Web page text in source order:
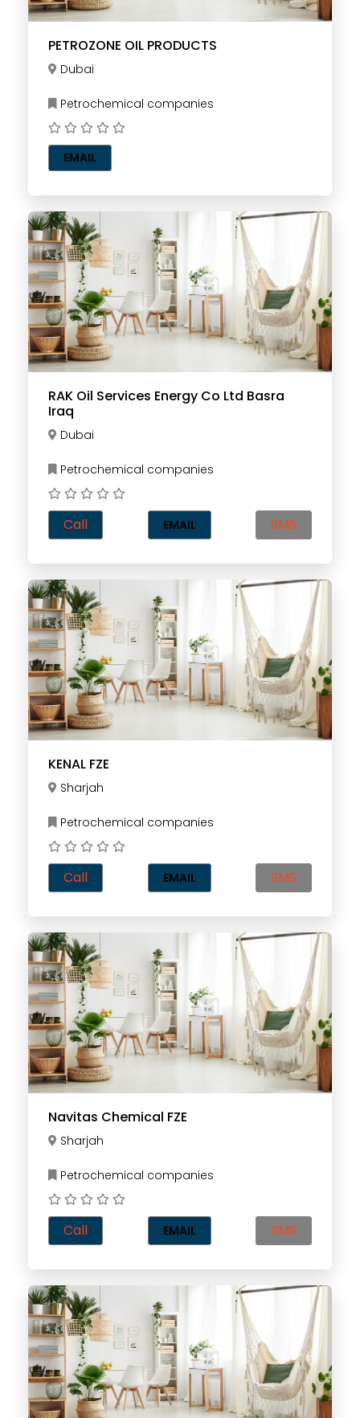
PETROZONE OIL PRODUCTS
Dubai
Petrochemical companies
EMAIL
RAK Oil Services Energy Co Ltd Basra
Iraq
Dubai
Petrochemical companies
Call EMAIL SMS
KENAL FZE
Sharjah
Petrochemical companies
Call EMAIL SMS
Navitas Chemical FZE
Sharjah
Petrochemical companies
Call EMAIL SMS